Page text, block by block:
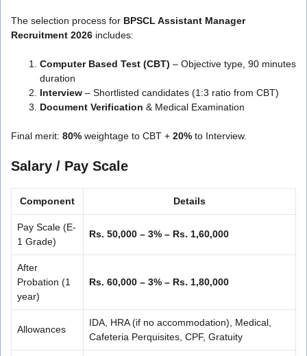
The selection process for BPSCL Assistant Manager
Recruitment 2026 includes:
Computer Based Test (CBT) – Objective type, 90 minutes
duration
Interview – Shortlisted candidates (1:3 ratio from CBT)
Document Verification & Medical Examination
Final merit: 80% weightage to CBT + 20% to Interview.
Salary / Pay Scale
Component Details
Pay Scale (E-
1 Grade)
Rs. 50,000 – 3% – Rs. 1,60,000
After
Probation (1
year)
Rs. 60,000 – 3% – Rs. 1,80,000
Allowances
IDA, HRA (if no accommodation), Medical,
Cafeteria Perquisites, CPF, Gratuity